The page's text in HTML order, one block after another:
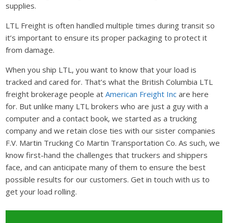
supplies.
LTL Freight is often handled multiple times during transit so
it’s important to ensure its proper packaging to protect it
from damage.
When you ship LTL, you want to know that your load is
tracked and cared for. That’s what the British Columbia LTL
freight brokerage people atAmerican Freight Inc are here
for. But unlike many LTL brokers who are just a guy with a
computer and a contact book, we started as a trucking
company and we retain close ties with our sister companies
F.V. Martin Trucking Co Martin Transportation Co. As such, we
know first-hand the challenges that truckers and shippers
face, and can anticipate many of them to ensure the best
possible results for our customers. Get in touch with us to
get your load rolling.